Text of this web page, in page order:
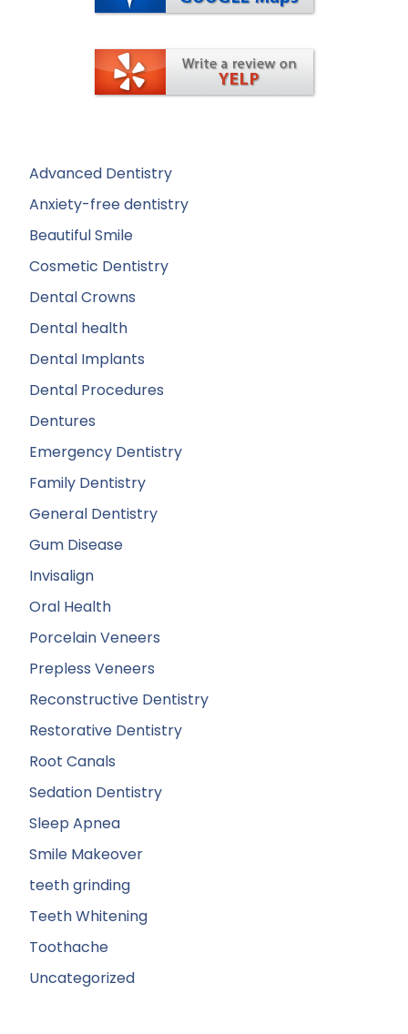
Advanced Dentistry
Anxiety-free dentistry
Beautiful Smile
Cosmetic Dentistry
Dental Crowns
Dental health
Dental Implants
Dental Procedures
Dentures
Emergency Dentistry
Family Dentistry
General Dentistry
Gum Disease
Invisalign
Oral Health
Porcelain Veneers
Prepless Veneers
Reconstructive Dentistry
Restorative Dentistry
Root Canals
Sedation Dentistry
Sleep Apnea
Smile Makeover
teeth grinding
Teeth Whitening
Toothache
Uncategorized